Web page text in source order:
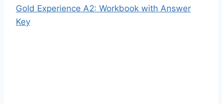
Gold Experience A2: Workbook with Answer
Key